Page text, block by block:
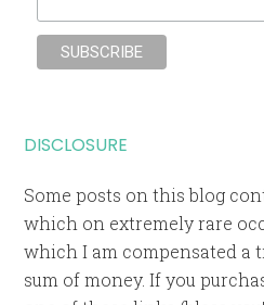
DISCLOSURE
Some posts on this blog
which on extremely rare
which I am compensated a
sum of money. If you